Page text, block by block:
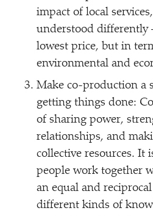
impact of local
understood differently
lowest price, but in
environmental and
Make co-production a
getting things done:
of sharing power,
relationships, and
collective resources. It
people work together
an equal and
different kinds of